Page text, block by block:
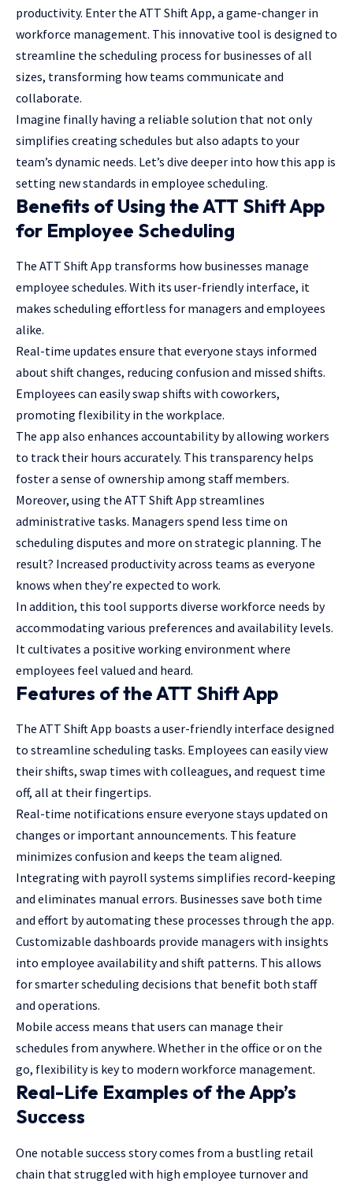
productivity. Enter the ATT Shift App, a game-changer in
workforce management. This innovative tool is designed to
streamline the scheduling process for businesses of all
sizes, transforming how teams communicate and
collaborate.
Imagine finally having a reliable solution that not only
simplifies creating schedules but also adapts to your
team’s dynamic needs. Let’s dive deeper into how this app is
setting new standards in employee scheduling.
Benefits of Using the ATT Shift App
for Employee Scheduling
The ATT Shift App transforms how businesses manage
employee schedules. With its user-friendly interface, it
makes scheduling effortless for managers and employees
alike.
Real-time updates ensure that everyone stays informed
about shift changes, reducing confusion and missed shifts.
Employees can easily swap shifts with coworkers,
promoting flexibility in the workplace.
The app also enhances accountability by allowing workers
to track their hours accurately. This transparency helps
foster a sense of ownership among staff members.
Moreover, using the ATT Shift App streamlines
administrative tasks. Managers spend less time on
scheduling disputes and more on strategic planning. The
result? Increased productivity across teams as everyone
knows when they’re expected to work.
In addition, this tool supports diverse workforce needs by
accommodating various preferences and availability levels.
It cultivates a positive working environment where
employees feel valued and heard.
Features of the ATT Shift App
The ATT Shift App boasts a user-friendly interface designed
to streamline scheduling tasks. Employees can easily view
their shifts, swap times with colleagues, and request time
off, all at their fingertips.
Real-time notifications ensure everyone stays updated on
changes or important announcements. This feature
minimizes confusion and keeps the team aligned.
Integrating with payroll systems simplifies record-keeping
and eliminates manual errors. Businesses save both time
and effort by automating these processes through the app.
Customizable dashboards provide managers with insights
into employee availability and shift patterns. This allows
for smarter scheduling decisions that benefit both staff
and operations.
Mobile access means that users can manage their
schedules from anywhere. Whether in the office or on the
go, flexibility is key to modern workforce management.
Real-Life Examples of the App’s
Success
One notable success story comes from a bustling retail
chain that struggled with high employee turnover and